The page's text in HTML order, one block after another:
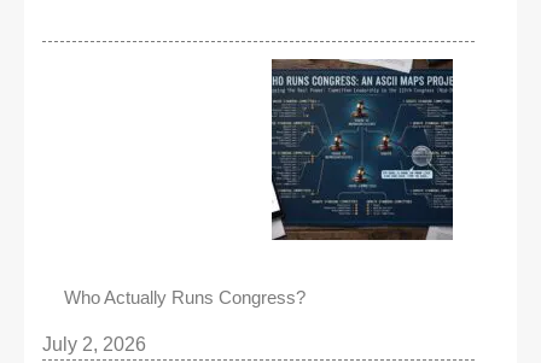
Who Actually Runs Congress?
July 2, 2026